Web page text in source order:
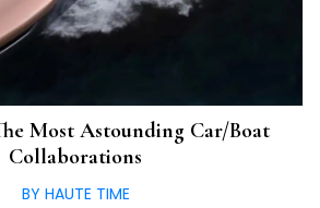
Most Astounding Car/Boat
Collaborations
BY HAUTE TIME